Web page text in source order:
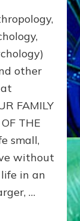
other
FAMILY
THE
small,
without
in an
…